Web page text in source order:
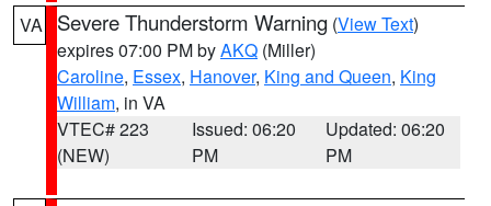
VA Severe Thunderstorm Warning (View Text)
expires 07:00 PM byAKQ (Miller)
Caroline, Essex, Hanover, King and Queen, King
William, in VA
VTEC# 223
(NEW)
Issued: 06:20
PM
Updated: 06:20
PM